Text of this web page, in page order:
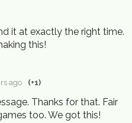
it at exactly the right time.
this!
ago (+1)
Thanks for that. Fair
too. We got this!